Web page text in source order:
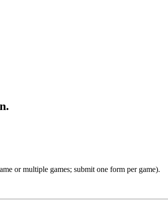
or multiple games; submit one form per game).